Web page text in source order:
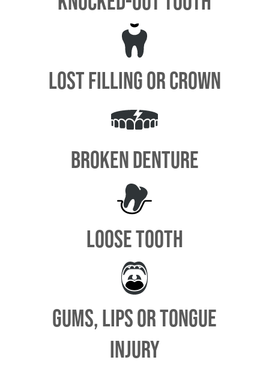
LOST FILLING OR CROWN
BROKEN DENTURE
LOOSE TOOTH
GUMS, LIPS OR TONGUE
INJURY